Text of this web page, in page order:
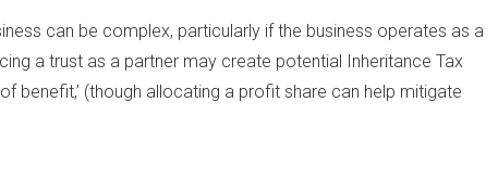
can be complex, particularly if the business operates as a
a trust as a partner may create potential Inheritance Tax
benefit,’ (though allocating a profit share can help mitigate